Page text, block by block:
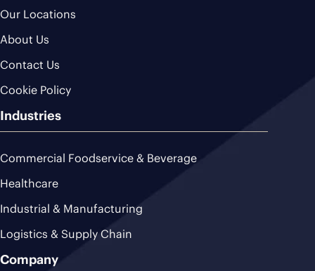
Our Locations
About Us
Contact Us
Cookie Policy
Industries
Commercial Foodservice & Beverage
Healthcare
Industrial & Manufacturing
Logistics & Supply Chain
Company